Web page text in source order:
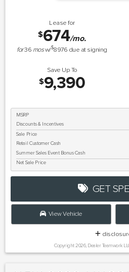
Lease for
$674/mo.
for36 mosw/$8976 due at signing
Save Up To
$9,390
MSRP
Discounts & Incentives
Sale Price
Retail Customer Cash
Summer Sales Event Bonus Cash
Net Sale Price
GET
View Vehicle
Copyright 2026, Dealer Teamwork